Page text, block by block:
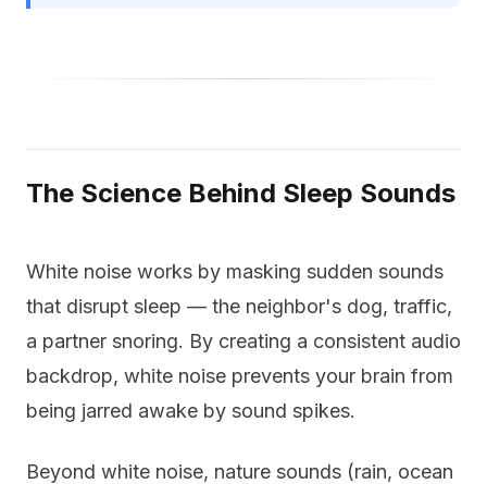
The Science Behind Sleep Sounds
White noise works by masking sudden sounds
that disrupt sleep — the neighbor's dog, traffic,
a partner snoring. By creating a consistent audio
backdrop, white noise prevents your brain from
being jarred awake by sound spikes.
Beyond white noise, nature sounds (rain, ocean